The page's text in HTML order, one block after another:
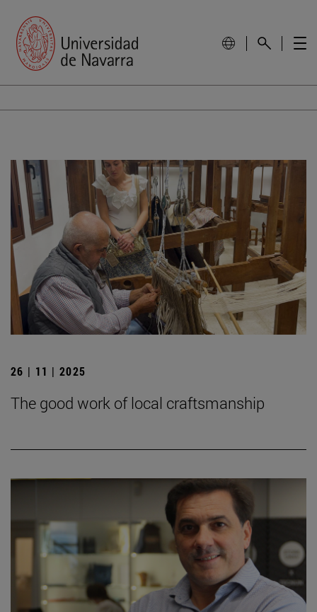
26 | 11 | 2025
The good work of local craftsmanship